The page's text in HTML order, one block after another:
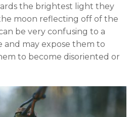
the brightest light they
moon reflecting off of the
be very confusing to a
may expose them to
to become disoriented or